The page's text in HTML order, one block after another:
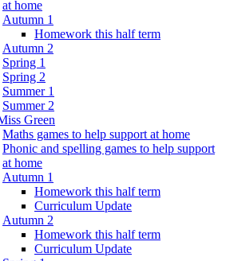
at home
Autumn 1
Homework this half term
Autumn 2
Spring 1
Spring 2
Summer 1
Summer 2
Green
Maths games to help support at home
Phonic and spelling games to help support
at home
Autumn 1
Homework this half term
Curriculum Update
Autumn 2
Homework this half term
Curriculum Update